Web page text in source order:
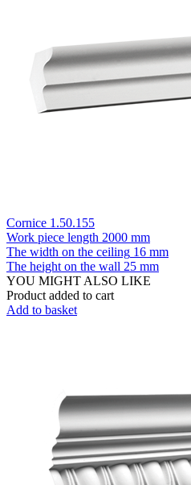
Cornice 1.50.155
Work piece length 2000 mm
The width on the ceiling 16 mm
The height on the wall 25 mm
YOU MIGHT ALSO LIKE
Product added to cart
Add to basket